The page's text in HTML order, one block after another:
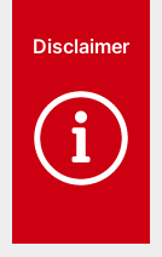
Disclaimer